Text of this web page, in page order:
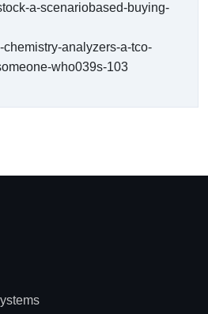
a-scenariobased-buying-
chemistry-analyzers-a-tco-
who039s-103